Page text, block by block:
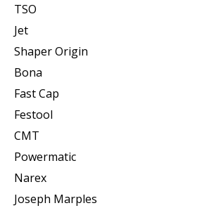
TSO
Jet
Shaper Origin
Bona
Fast Cap
Festool
CMT
Powermatic
Narex
Joseph Marples